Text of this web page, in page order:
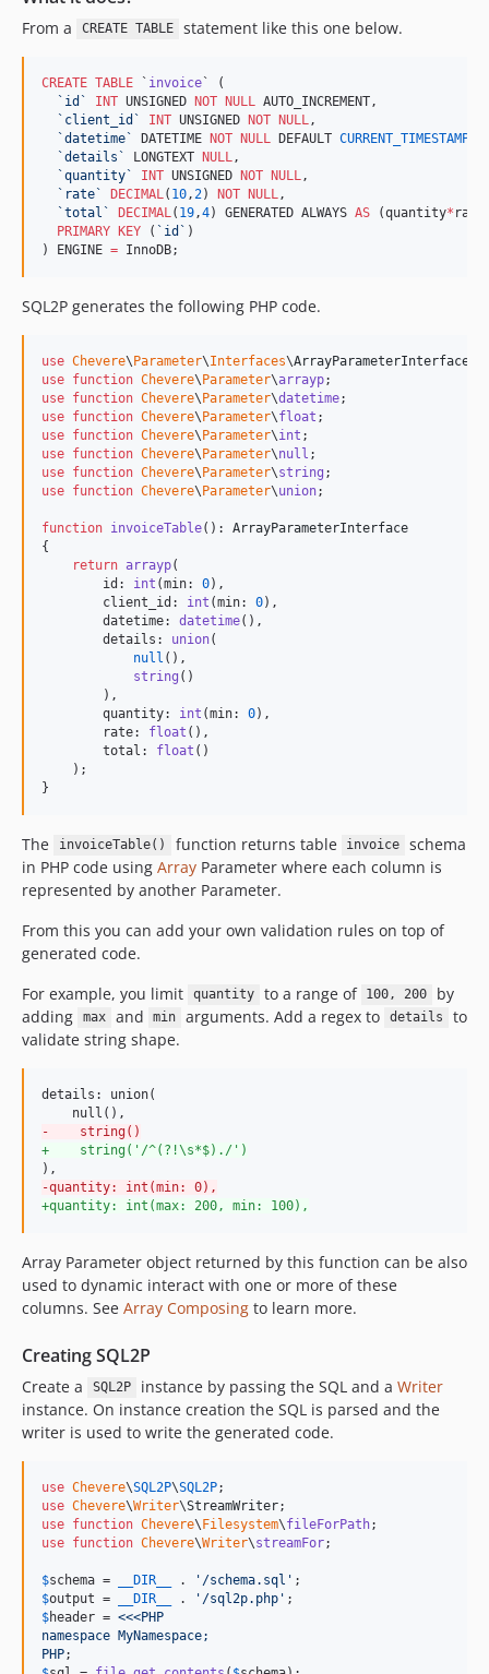
From a CREATE TABLE statement like this one below.
CREATE TABLE ` invoice` (
` id ` INT UNSIGNED NOT NULL
AUTO_INCREMENT,
` client_id ` INT UNSIGNED NOT NULL ,
`datetime` DATETIME NOT NULL DEFAULT CURRENT_TIMESTAMP
`details ` LONGTEXT NULL ,
`quantity` INT UNSIGNED NOT NULL ,
` rate` DECIMAL ( 10 , 2) NOT NULL ,
`total ` DECIMAL ( 19 ,4) GENERATED ALWAYS AS (quantity*
PRIMARY KEY ( ` id ` )
) ENGINE = InnoDB;
SQL2P generates the following PHP code.
use Chevere\Parameter\Interfaces\ArrayParameterInterface
use function Chevere\Parameter\arrayp
use function Chevere\Parameter\datetime
use function Chevere\Parameter\float
use function Chevere\Parameter\int
use function Chevere\Parameter\null
use function Chevere\Parameter\string
use function Chevere\Parameter\union;
function invoiceTable(): ArrayParameterInterface
{
return arrayp(
        id:
int (min: 0),
        client_id:
int (min: 0),
        datetime:
datetime(),
        details:
union(
null (),
string ()
        ),
        quantity:
int (min: 0),
        rate:
float (),
        total:
float ()
    );
}
The invoiceTable() function returns table invoice
schema
in PHP code using Array Parameter where each column is
represented by another Parameter.
From this you can add your own validation rules on top of
generated code.
For example, you limit
quantity to a range of 100, 200
by
adding
max and min arguments. Add a regex to details
to
validate string shape.
details: union(
-
    string()
+
    string('/^(?!\s*$)./')
-quantity: int(min: 0),
+quantity: int(max: 200, min: 100),
Array Parameter object returned by this function can be also
used to dynamic interact with one or more of these
columns. See Array Composing to learn more.
Creating SQL2P
Create a SQL2P instance by passing the SQL and a Writer
instance. On instance creation the SQL is parsed and the
writer is used to write the generated code.
use Chevere\SQL2P\SQL2P
use Chevere\Writer\StreamWriter
use function Chevere\Filesystem\fileForPath
use function Chevere\Writer\streamFor;
$schema = __DIR__ . ' /schema.sql '
$output = __DIR__ . ' /sql2p.php '
$header = <<<PHP
namespace MyNamespace;
PHP